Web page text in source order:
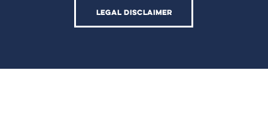
LEGAL DISCLAIMER